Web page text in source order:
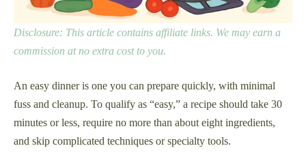
Disclosure: This article contains affiliate links. We may earn a
commission at no extra cost to you.
An easy dinner is one you can prepare quickly, with minimal
fuss and cleanup. To qualify as “easy,” a recipe should take 30
minutes or less, require no more than about eight ingredients,
and skip complicated techniques or specialty tools.